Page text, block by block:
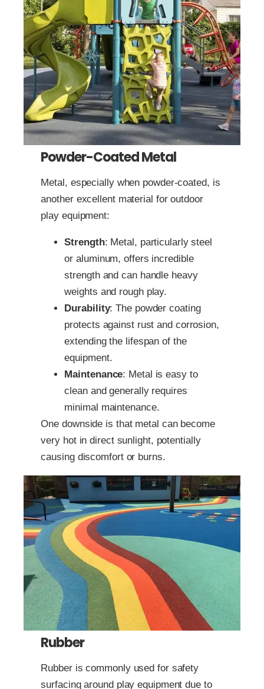
Powder-Coated Metal
Metal, especially when powder-coated, is
another excellent material for outdoor
play equipment:
Strength: Metal, particularly steel
or aluminum, offers incredible
strength and can handle heavy
weights and rough play.
Durability: The powder coating
protects against rust and corrosion,
extending the lifespan of the
equipment.
Maintenance: Metal is easy to
clean and generally requires
minimal maintenance.
One downside is that metal can become
very hot in direct sunlight, potentially
causing discomfort or burns.
Rubber
Rubber is commonly used for safety
surfacing around play equipment due to